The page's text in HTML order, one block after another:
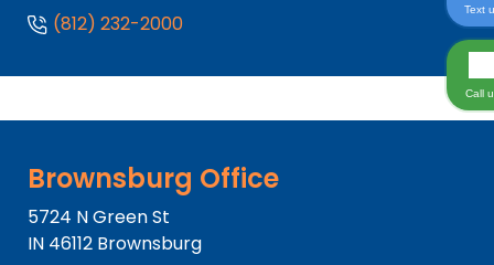
(812) 232-2000
Brownsburg Office
5724 N Green St
IN 46112 Brownsburg
Text
Call